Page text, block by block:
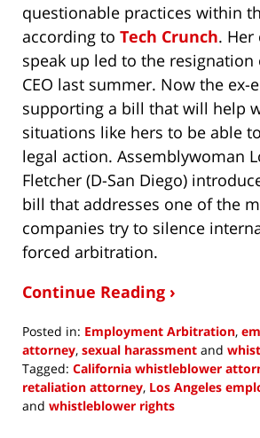
questionable practices within
according to Tech Crunch. Her
speak up led to the resignation
CEO last summer. Now the ex-
supporting a bill that will help
situations like hers to be able
legal action. Assemblywoman
Fletcher (D-San Diego)
bill that addresses one of the
companies try to silence
forced arbitration.
Continue Reading ›
Posted in: Employment Arbitration,
attorney, sexual harassment and
Tagged: California whistleblower
retaliation attorney, Los Angeles
and whistleblower rights